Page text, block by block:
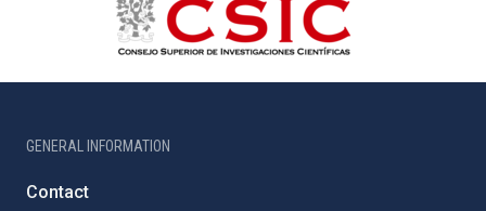
GENERAL INFORMATION
Contact